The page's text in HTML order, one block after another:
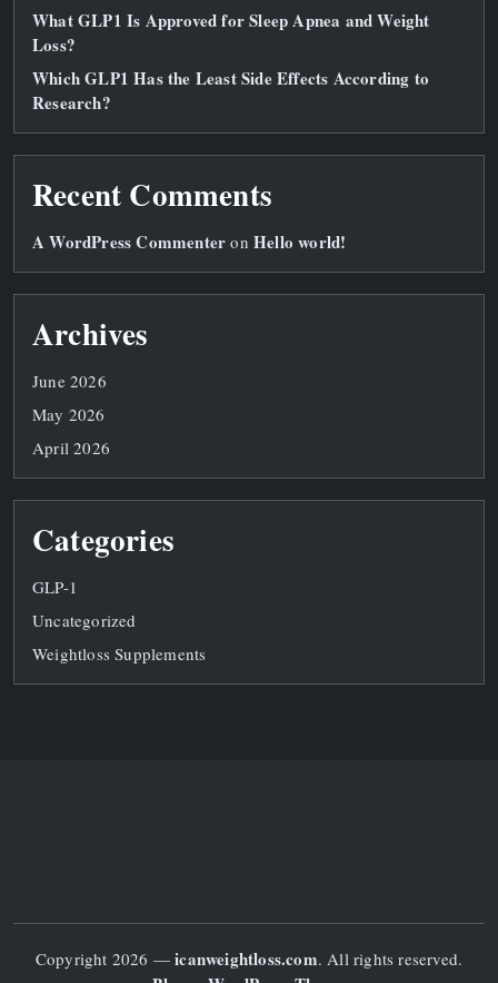
What GLP1 Is Approved for Sleep Apnea and Weight
Loss?
Which GLP1 Has the Least Side Effects According to
Research?
Recent Comments
A WordPress Commenter onHello world!
Archives
June 2026
May 2026
April 2026
Categories
GLP-1
Uncategorized
Weightloss Supplements
Copyright 2026 —icanweightloss.com. All rights reserved.